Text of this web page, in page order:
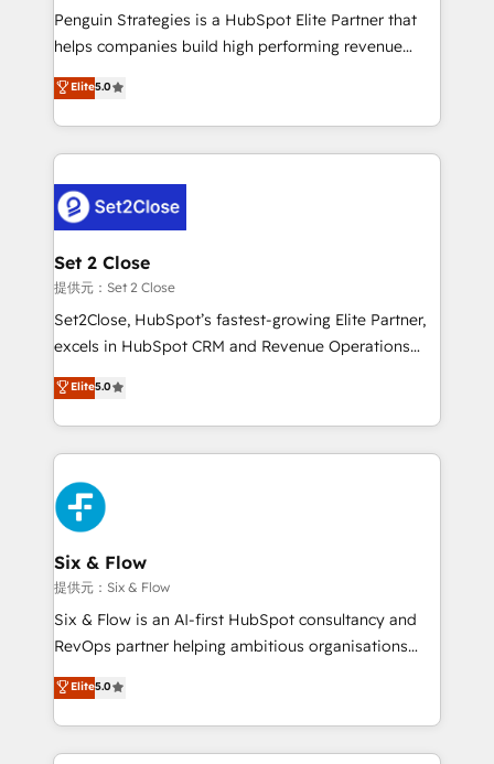
reconocimiento del ecosistema. Elite Solutions
Partner, el nivel más alto. +700 clientes
Hospital ABC, Hogares Unión, Yves Rocher,
MacStore, Café Britt, Bella Piel, confiaron en
respuestas para empezar. Te ayudamos a identificar
el primer caso de uso que más impacto te dará.
días.
Penguin Strategies is a HubSpot Elite Partner that
helps companies build high performing revenue
operations across complex sales cycles, multi
system environments and global SaaS or
manufacturing teams. Trusted by leading enterprises
and fast growing scale ups including Sony, Rapyd,
Design Automation and Uptive. 📊 RevOps & data
architecture 🔗 CRM migrations & End to end
integrations 🤖 AI workflows & enrichment 📘 Team
enablement & company-wide adoption We create
HubSpot environments that teams use with
confidence and that leadership can rely on for
Elite5.0
Set 2 Close
提供元：Set 2 Close
Set2Close, HubSpot’s fastest-growing Elite Partner,
excels in HubSpot CRM and Revenue Operations
(RevOps) services to boost B2B sales and growth.
As a top HubSpot Elite Partner, we specialize in
custom HubSpot CRM solutions. Our experts design,
implement, and optimize systems to enhance user
experience, functionality, and adoption across sales,
marketing, and service teams. From setup to
refinement, we streamline workflows, improve lead
management, and speed up deal closures. With 500+
projects completed, our Agile approach ensures your
HubSpot CRM drives measurable results. Our
RevOps services align your sales, marketing, and
optimize the revenue lifecycle—lead generation to
retention—by refining processes and eliminating
Elite5.0
Six & Flow
提供元：Six & Flow
Six & Flow is an AI-first HubSpot consultancy and
RevOps partner helping ambitious organisations
grow with clarity, confidence, and intelligence.
Operating across the UK, Netherlands, Ireland, and
Canada, we’ve delivered thousands of successful
HubSpot projects for mid-market and enterprise
Elite5.0